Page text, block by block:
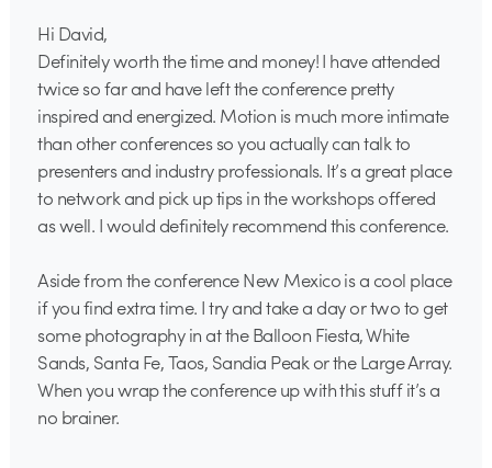
Hi David,
Definitely worth the time and money! I have attended
twice so far and have left the conference pretty
inspired and energized. Motion is much more intimate
than other conferences so you actually can talk to
presenters and industry professionals. It’s a great place
to network and pick up tips in the workshops offered
as well. I would definitely recommend this conference.
Aside from the conference New Mexico is a cool place
if you find extra time. I try and take a day or two to get
some photography in at the Balloon Fiesta, White
Sands, Santa Fe, Taos, Sandia Peak or the Large Array.
When you wrap the conference up with this stuff it’s a
no brainer.